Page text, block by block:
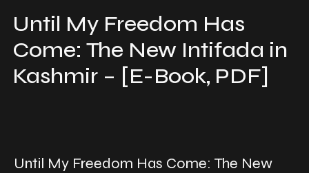
Until My Freedom Has
Come: The New Intifada in
Kashmir – [E-Book, PDF]
Until My Freedom Has Come: The New